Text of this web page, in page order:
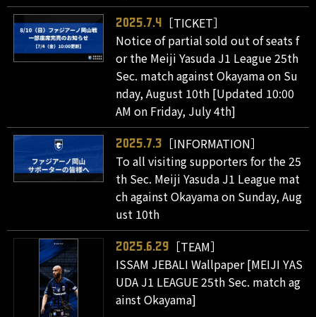
2025.7.4
［TICKET］
Notice of partial sold out of seats f
or the Meiji Yasuda J1 League 25th
Sec. match against Okayama on Su
nday, August 10th [Updated 10:00
AM on Friday, July 4th]
2025.7.3
［INFORMATION］
To all visiting supporters for the 25
th Sec. Meiji Yasuda J1 League mat
ch against Okayama on Sunday, Aug
ust 10th
2025.6.29
［TEAM］
ISSAM JEBALI Wallpaper [MEIJI YAS
UDA J1 LEAGUE 25th Sec. match ag
ainst Okayama]